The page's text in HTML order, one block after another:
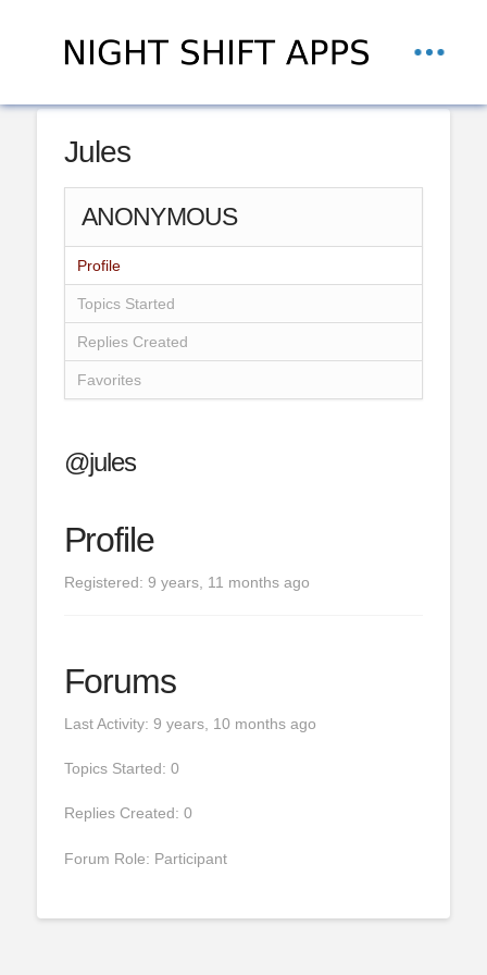
Jules
ANONYMOUS
Profile
Topics Started
Replies Created
Favorites
@jules
Profile
Registered: 9 years, 11 months ago
Forums
Last Activity: 9 years, 10 months ago
Topics Started: 0
Replies Created: 0
Forum Role: Participant